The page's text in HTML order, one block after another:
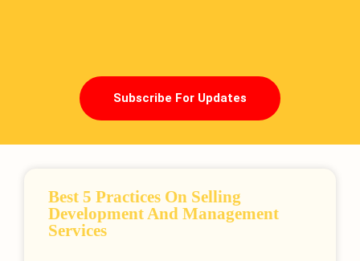
Subscribe For Updates
Best 5 Practices On Selling
Development And Management
Services